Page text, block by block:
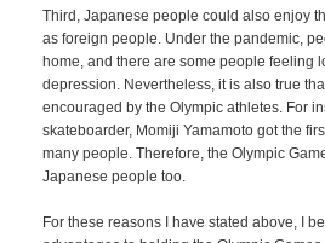
Third, Japanese people could also enjoy
as foreign people. Under the pandemic,
home, and there are some people feeling
depression. Nevertheless, it is also true
encouraged by the Olympic athletes. For
skateboarder, Momiji Yamamoto got the
many people. Therefore, the Olympic
Japanese people too.
For these reasons I have stated above, I